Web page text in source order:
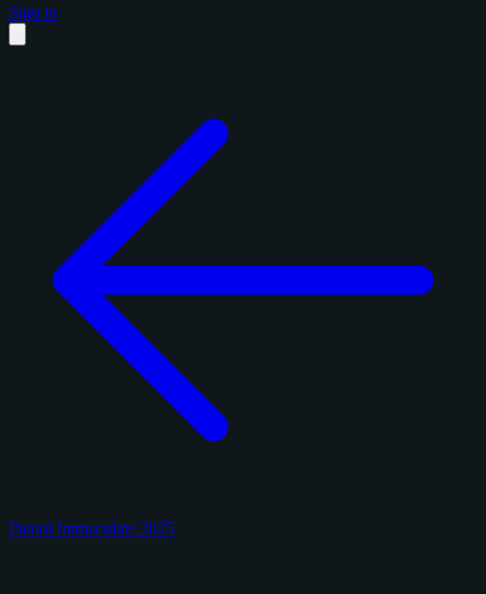
Sign in
Panini Immaculate 2025